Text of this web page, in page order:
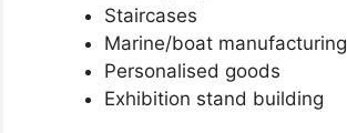
Staircases
Marine/boat manufacturing
Personalised goods
Exhibition stand building